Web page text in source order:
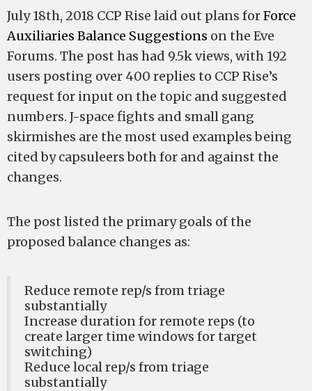
July 18th, 2018 CCP Rise laid out plans forForce
Auxiliaries Balance Suggestions on the Eve
Forums. The post has had 9.5k views, with 192
users posting over 400 replies to CCP Rise’s
request for input on the topic and suggested
numbers. J-space fights and small gang
skirmishes are the most used examples being
cited by capsuleers both for and against the
changes.
The post listed the primary goals of the
proposed balance changes as:
Reduce remote rep/s from triage
substantially
Increase duration for remote reps (to
create larger time windows for target
switching)
Reduce local rep/s from triage
substantially